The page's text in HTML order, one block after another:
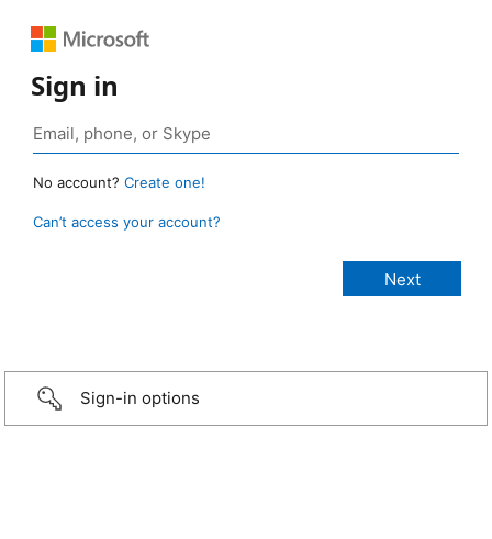
Sign in
No account? Create one!
Can’t access your account?
Sign-in options